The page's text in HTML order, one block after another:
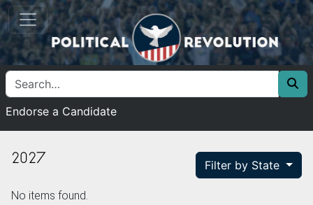
Endorse a Candidate
2027 Filter by State
No items found.